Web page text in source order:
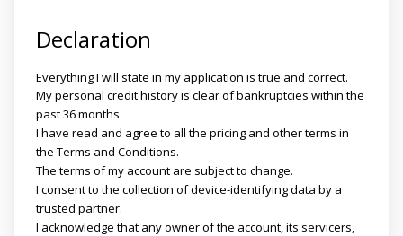
Declaration
Everything I will state in my application is true and correct.
My personal credit history is clear of bankruptcies within the
past 36 months.
I have read and agree to all the pricing and other terms in
the Terms and Conditions.
The terms of my account are subject to change.
I consent to the collection of device-identifying data by a
trusted partner.
I acknowledge that any owner of the account, its servicers,